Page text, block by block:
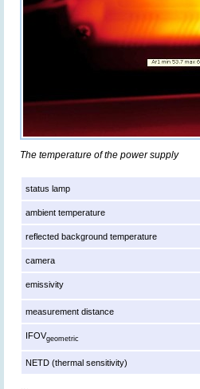
The temperature of the power supply
status lamp
ambient temperature
reflected background temperature
camera
emissivity
measurement distance
IFOVgeometric
NETD (thermal sensitivity)